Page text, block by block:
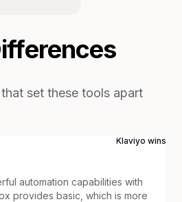
set these tools apart
Klaviyo wins
automation capabilities with
provides basic, which is more